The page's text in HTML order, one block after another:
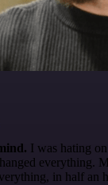
I was hating
everything.
in half an